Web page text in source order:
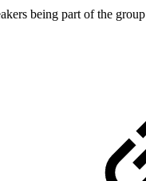
being part of the